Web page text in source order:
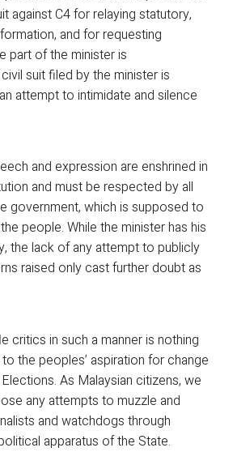
against C4 for relaying statutory,
and for requesting
part of the minister is
suit filed by the minister is
attempt to intimidate and silence
and expression are enshrined in
and must be respected by all
government, which is supposed to
people. While the minister has his
the lack of any attempt to publicly
raised only cast further doubt as
critics in such a manner is nothing
the peoples’ aspiration for change
As Malaysian citizens, we
any attempts to muzzle and
and watchdogs through
apparatus of the State.